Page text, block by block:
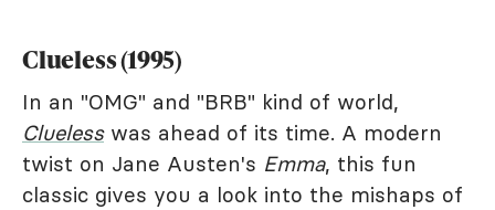
Clueless (1995)
In an "OMG" and "BRB" kind of world,
Cluelesswas ahead of its time. A modern
twist on Jane Austen's Emma, this fun
classic gives you a look into the mishaps of